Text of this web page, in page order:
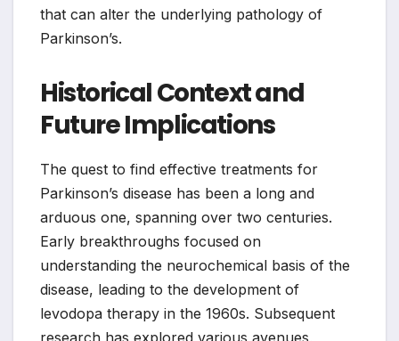
that can alter the underlying pathology of
Parkinson’s.
Historical Context and
Future Implications
The quest to find effective treatments for
Parkinson’s disease has been a long and
arduous one, spanning over two centuries.
Early breakthroughs focused on
understanding the neurochemical basis of the
disease, leading to the development of
levodopa therapy in the 1960s. Subsequent
research has explored various avenues,